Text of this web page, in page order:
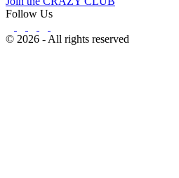
Follow Us
© 2026 - All rights reserved